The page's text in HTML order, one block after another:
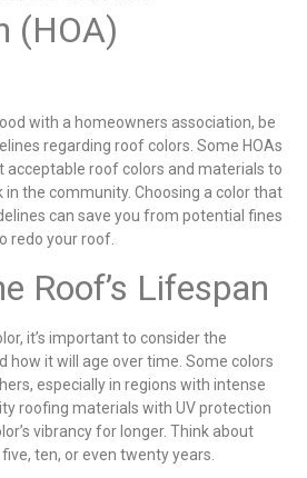
(HOA)
with a homeowners association, be
regarding roof colors. Some HOAs
acceptable roof colors and materials to
in the community. Choosing a color that
can save you from potential fines
redo your roof.
Roof’s Lifespan
it’s important to consider the
how it will age over time. Some colors
especially in regions with intense
roofing materials with UV protection
vibrancy for longer. Think about
ten, or even twenty years.